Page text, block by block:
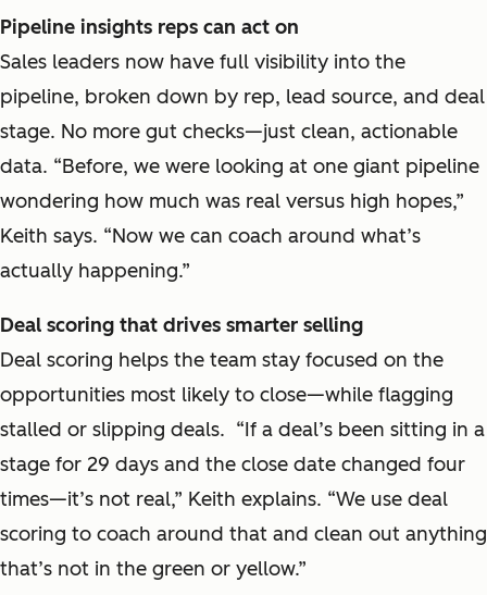
Pipeline insights reps can act on
Sales leaders now have full visibility into the
pipeline, broken down by rep, lead source, and deal
stage. No more gut checks—just clean, actionable
data. “Before, we were looking at one giant pipeline
wondering how much was real versus high hopes,”
Keith says. “Now we can coach around what’s
actually happening.”
Deal scoring that drives smarter selling
Deal scoring helps the team stay focused on the
opportunities most likely to close—while flagging
stalled or slipping deals. “If a deal’s been sitting in a
stage for 29 days and the close date changed four
times—it’s not real,” Keith explains. “We use deal
scoring to coach around that and clean out anything
that’s not in the green or yellow.”